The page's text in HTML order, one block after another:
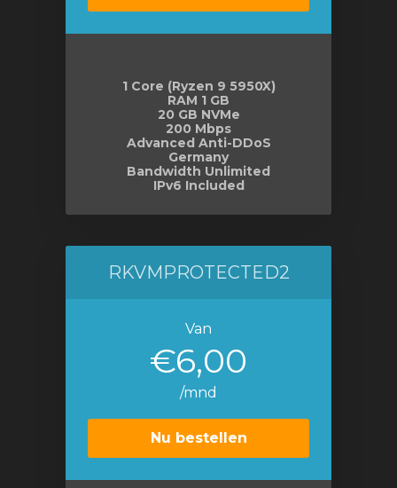
1 Core (Ryzen 9 5950X)
RAM 1 GB
20 GB NVMe
200 Mbps
Advanced Anti-DDoS
Germany
Bandwidth Unlimited
IPv6 Included
RKVMPROTECTED2
Van
€6,00
/mnd
Nu bestellen